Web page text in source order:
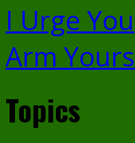
I Urge You
Arm
Topics